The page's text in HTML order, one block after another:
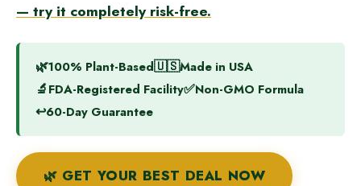
— try it completely risk-free.
🌿100% Plant-Based🇺🇸Made in USA
🔬FDA-Registered Facility✅Non-GMO Formula
↩️60-Day Guarantee
🌿 GET YOUR BEST DEAL NOW